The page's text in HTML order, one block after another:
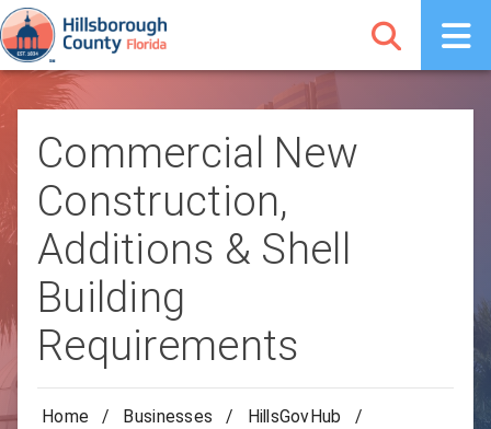
Commercial New
Construction,
Additions & Shell
Building
Requirements
Home / Businesses / HillsGovHub
/